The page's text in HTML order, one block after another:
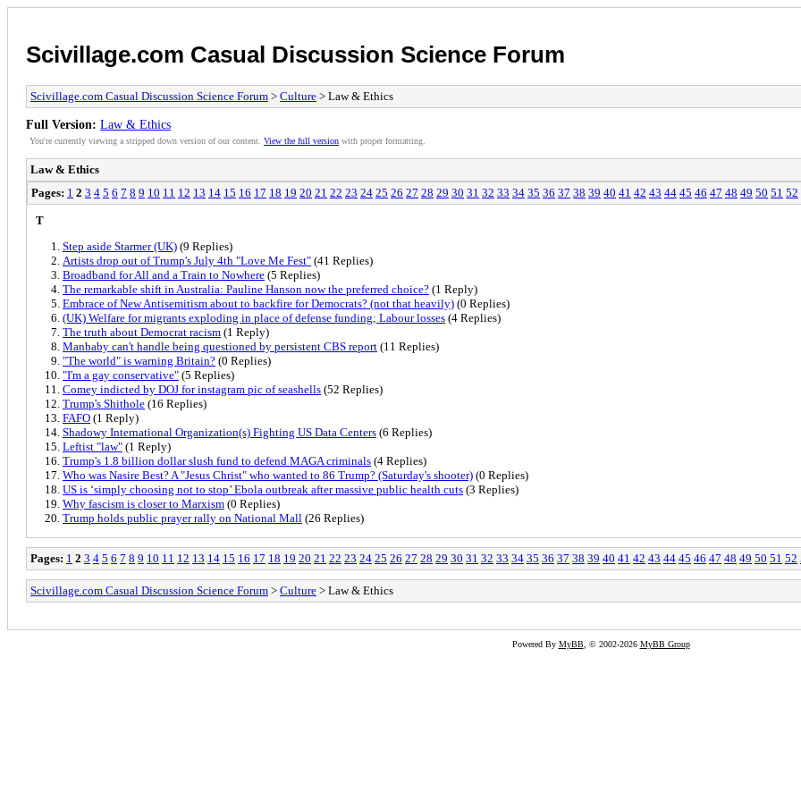
Scivillage.com Casual Discussion Science Forum
Scivillage.com Casual Discussion Science Forum > Culture > Law & Ethics
Full Version: Law & Ethics
You're currently viewing a stripped down version of our content. View the full version with proper formatting.
Law & Ethics
Pages: 1 2 3 4 5 6 7 8 9 10 11 12 13 14 15 16 17 18 19 20 21 22 23 24 25 26 27 28 29 30 31 32 33 34 35 36 37 38 39 40 41 42 43 44 45 46 47 48 49 50 51 52
T
Step aside Starmer (UK) (9 Replies)
Artists drop out of Trump's July 4th "Love Me Fest" (41 Replies)
Broadband for All and a Train to Nowhere (5 Replies)
The remarkable shift in Australia: Pauline Hanson now the preferred choice? (1 Reply)
Embrace of New Antisemitism about to backfire for Democrats? (not that heavily) (0 Replies)
(UK) Welfare for migrants exploding in place of defense funding; Labour losses (4 Replies)
The truth about Democrat racism (1 Reply)
Manbaby can't handle being questioned by persistent CBS report (11 Replies)
"The world" is warning Britain? (0 Replies)
"I'm a gay conservative" (5 Replies)
Comey indicted by DOJ for instagram pic of seashells (52 Replies)
Trump's Shithole (16 Replies)
FAFO (1 Reply)
Shadowy International Organization(s) Fighting US Data Centers (6 Replies)
Leftist "law" (1 Reply)
Trump's 1.8 billion dollar slush fund to defend MAGA criminals (4 Replies)
Who was Nasire Best? A "Jesus Christ" who wanted to 86 Trump? (Saturday's shooter) (0 Replies)
US is ‘simply choosing not to stop’ Ebola outbreak after massive public health cuts (3 Replies)
Why fascism is closer to Marxism (0 Replies)
Trump holds public prayer rally on National Mall (26 Replies)
Pages: 1 2 3 4 5 6 7 8 9 10 11 12 13 14 15 16 17 18 19 20 21 22 23 24 25 26 27 28 29 30 31 32 33 34 35 36 37 38 39 40 41 42 43 44 45 46 47 48 49 50 51 52
Scivillage.com Casual Discussion Science Forum > Culture > Law & Ethics
Powered By MyBB, © 2002-2026 MyBB Group